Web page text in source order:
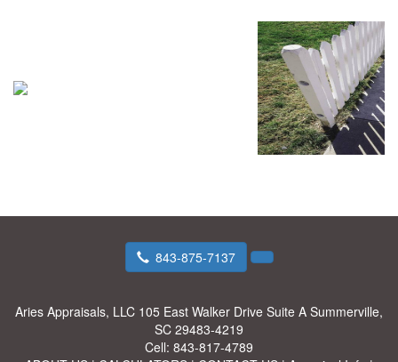
843-875-7137
Aries Appraisals, LLC 105 East Walker Drive Suite A Summerville,
SC 29483-4219
Cell: 843-817-4789